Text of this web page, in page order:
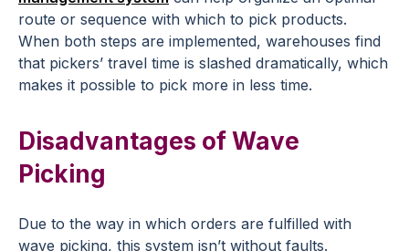
route or sequence with which to pick products.
When both steps are implemented, warehouses find
that pickers’ travel time is slashed dramatically, which
makes it possible to pick more in less time.
Disadvantages of Wave
Picking
Due to the way in which orders are fulfilled with
wave picking, this system isn’t without faults.